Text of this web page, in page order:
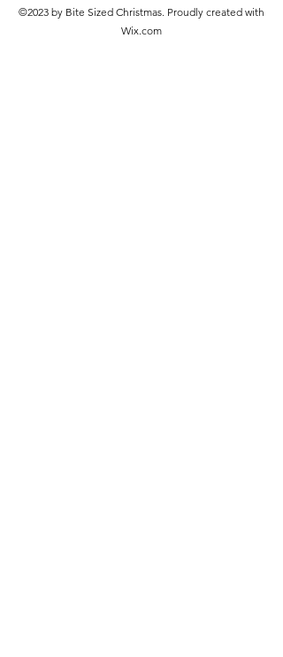
©2023 by Bite Sized Christmas. Proudly created with
Wix.com